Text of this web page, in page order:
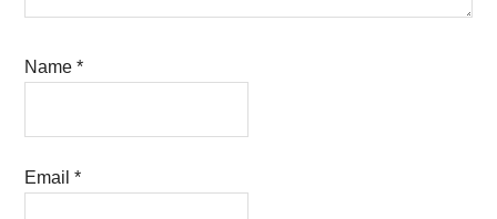
Name*
Email*